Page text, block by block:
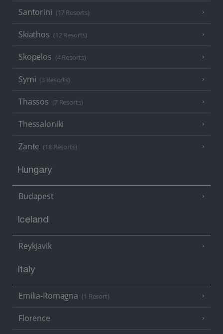
Santorini (17 Resorts)
Skiathos (12 Resorts)
Skopelos (4 Resorts)
Symi (3 Resorts)
Thassos (7 Resorts)
Thessaloniki
Zante (18 Resorts)
Hungary
Budapest
Iceland
Reykjavik
Italy
Emilia-Romagna (1 Resort)
Florence